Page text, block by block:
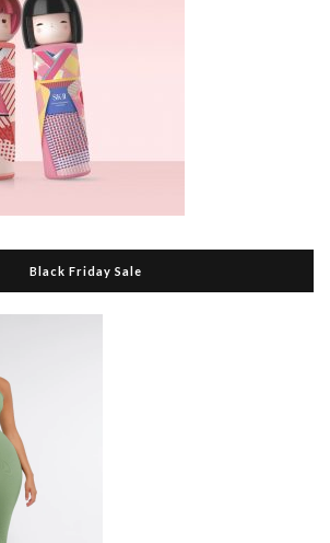
Black Friday Sale